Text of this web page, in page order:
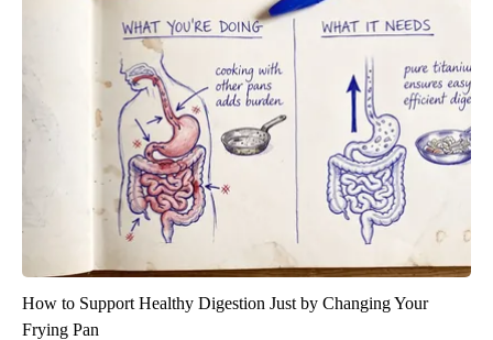
How to Support Healthy Digestion Just by Changing Your
Frying Pan